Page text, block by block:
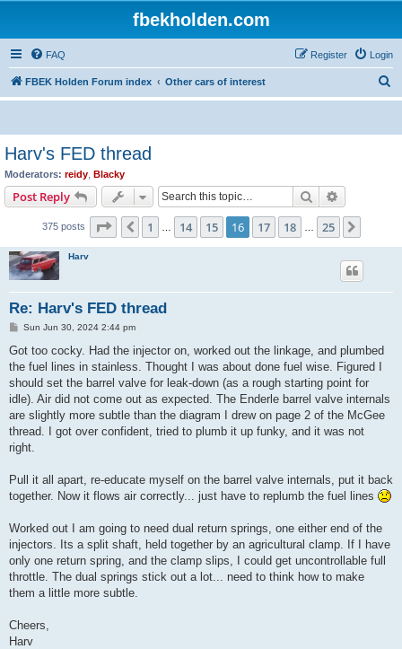
fbekholden.com
FAQ Login
Register
FBEK Holden Forum index Other cars of interest
e
Harv's FED thread
Moderators: reidy Blacky
Post Reply Search
375 posts Page 16 25
Previous
1 14 15 16 17 18 25
Harv
Re: Harv's FED thread
P
s
Sun Jun 30, 2024 2:44 pm
Got too cocky. Had the injector on, worked out the linkage, and plumbed
the fuel lines in stainless. Thought I was about done fuel wise. Figured I
should set the barrel valve for leak-down (as a rough starting point for
idle). Air did not come out as expected. The Enderle barrel valve internals
are slightly more subtle than the diagram I drew on page 2 of the McGee
thread. I got over confident, tried to plumb it up funky, and it was not
right.
Pull it all apart, re-educate myself on the barrel valve internals, put it back
together. Now it flows air correctly... just have to replumb the fuel lines
Worked out I am going to need dual return springs, one either end of the
injectors. Its a split shaft, held together by an agricultural clamp. If I have
only one return spring, and the clamp slips, I could get uncontrollable full
throttle. The dual springs stick out a lot... need to think how to make
them a little more subtle.
Cheers,
Harv